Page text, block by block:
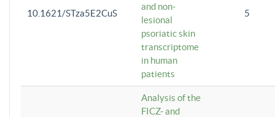
10.1621/STza5E2CuS
and non-
lesional
psoriatic skin
transcriptome
in human
patients
5
Analysis of the
FICZ- and